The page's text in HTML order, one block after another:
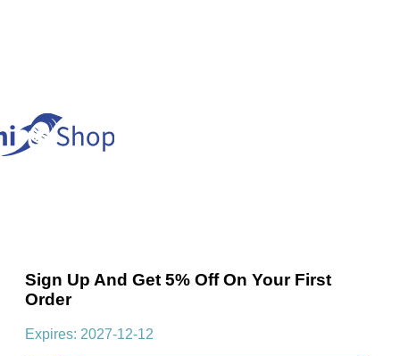
Sign Up And Get 5% Off On Your First
Order
Expires: 2027-12-12